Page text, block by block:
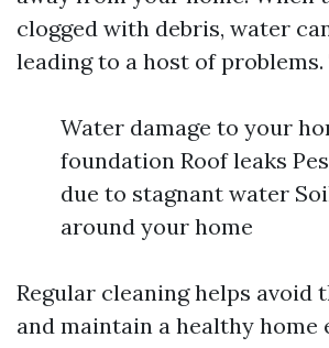
clogged with debris, water
leading to a host of
Water damage to your
foundation Roof leaks
due to stagnant water
around your home
Regular cleaning helps avoid
and maintain a healthy home